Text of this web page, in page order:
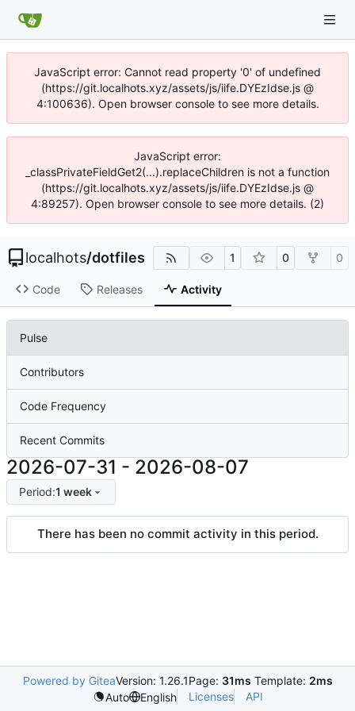
JavaScript error: Cannot read property '0' of undefined
(https://git.localhots.xyz/assets/js/iife.DYEzIdse.js @
4:100636). Open browser console to see more details.
JavaScript error:
_classPrivateFieldGet2(...).replaceChildren is not a function
(https://git.localhots.xyz/assets/js/iife.DYEzIdse.js @
4:89257). Open browser console to see more details. (2)
localhots/dotfiles 1 0 0
Code Releases Activity
Pulse
Contributors
Code Frequency
Recent Commits
2026-07-31 - 2026-08-07
Period:1 week
There has been no commit activity in this period.
Powered by GiteaVersion: 1.26.1Page: 31ms Template: 2ms
Auto
English Licenses API